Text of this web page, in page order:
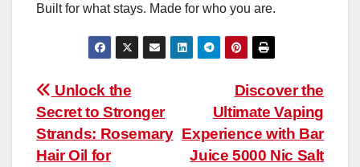
Built for what stays. Made for who you are.
Post
navigation
Discover the
Ultimate Vaping
Experience with Bar
Juice 5000 Nic Salt
Unlock the
Secret to Stronger
Strands: Rosemary
Hair Oil for